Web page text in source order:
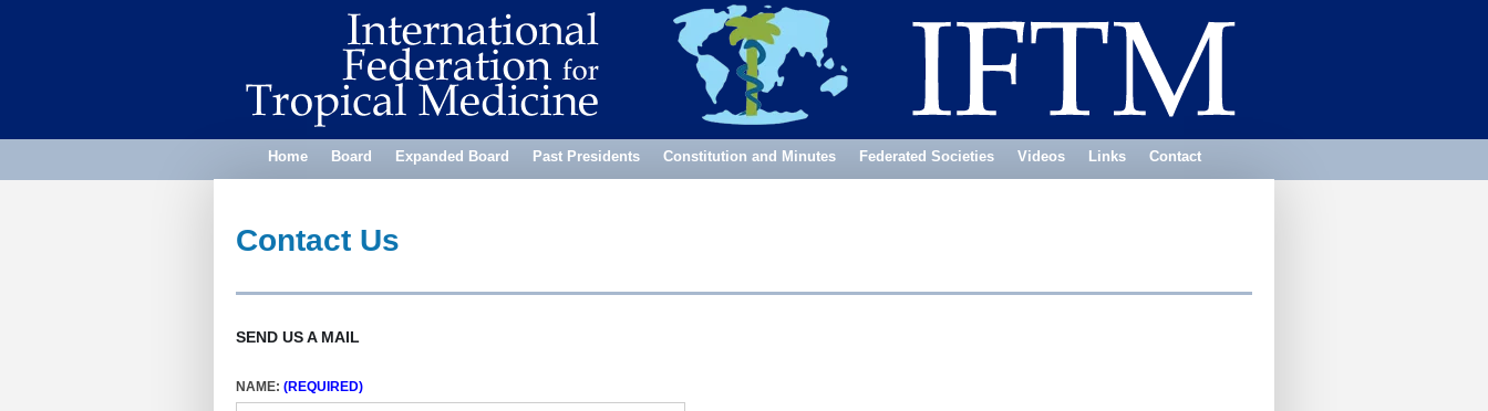
Home Board Expanded Board Past Presidents Constitution and Minutes Federated Societies Videos Links Contact
Contact Us
SEND US A MAIL
NAME: (REQUIRED)